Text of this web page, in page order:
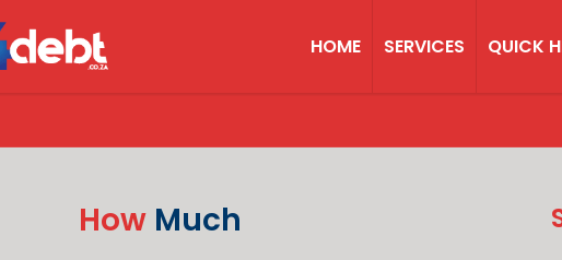
HOME SERVICES QUICK
How Much